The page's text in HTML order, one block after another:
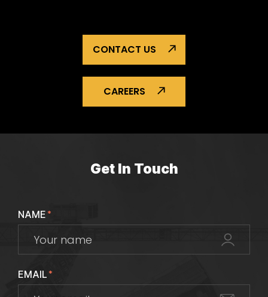
CONTACT US
CAREERS
Get In Touch
NAME*
EMAIL*